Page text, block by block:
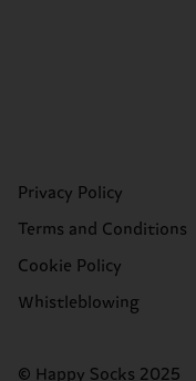
Privacy Policy
Terms and Conditions
Cookie Policy
Whistleblowing
© Happy Socks 2025